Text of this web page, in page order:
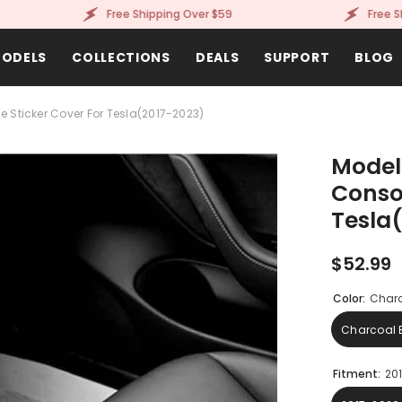
Free Shipping Over $59 Free
COLLECTIONS DEALS SUPPORT BLOG
Cover For Tesla(2017-2023)
$52.99
Color:
Charcoal
Fitment: